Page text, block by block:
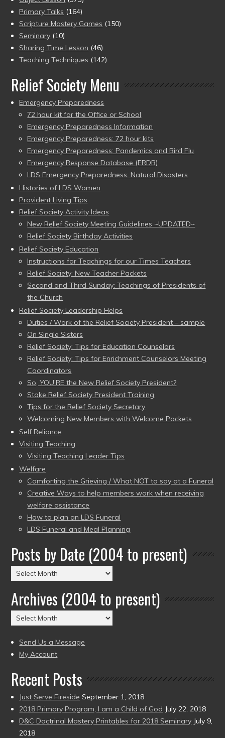
Primary Talks (164)
Scripture Mastery Games (150)
Seminary (10)
Sharing Time Lesson (46)
Teaching Techniques (142)
Relief Society Menu
Emergency Preparedness
72 hour kit for the Office or School
Emergency Preparedness Information
Emergency Preparedness: 72 hour kits
Emergency Preparedness: Pandemics and Bird Flu
Emergency Response Database (ERDB)
LDS Emergency Preparedness: Natural Disasters
Histories of LDS Women
Provident Living Tips
Relief Society Activity Ideas
New Relief Society Meeting Guidelines ~UPDATED~
Relief Society Birthday Activities
Relief Society Education
Instructions for Teachings for our Times Teachers
Relief Society: New Teacher Packets
Second and Third Sunday: Teachings of Presidents of
the Church
Relief Society Leadership Helps
Duties / Work of the Relief Society President – sample
On Single Sisters
Relief Society: Tips for Education Counselors
Relief Society: Tips for Enrichment Counselors Meeting
Coordinators
So, YOU’RE the New Relief Society President?
Stake Relief Society President Training
Tips for the Relief Society Secretary
Welcoming New Members with Welcome Packets
Self Reliance
Visiting Teaching
Visiting Teaching Leader Tips
Welfare
Comforting the Grieving / What NOT to say at a Funeral
Creative Ways to help members work when receiving
welfare assistance
How to plan an LDS Funeral
LDS Funeral and Meal Planning
Posts by Date (2004 to present)
Posts
by
Date
(2004
to
Archives (2004 to present)
Archives
(2004
to
present)
Send Us a Message
My Account
Recent Posts
Just Serve Fireside September 1, 2018
2018 Primary Program, I am a Child of God July 22, 2018
D&C Doctrinal Mastery Printables for 2018 Seminary July 9,
2018